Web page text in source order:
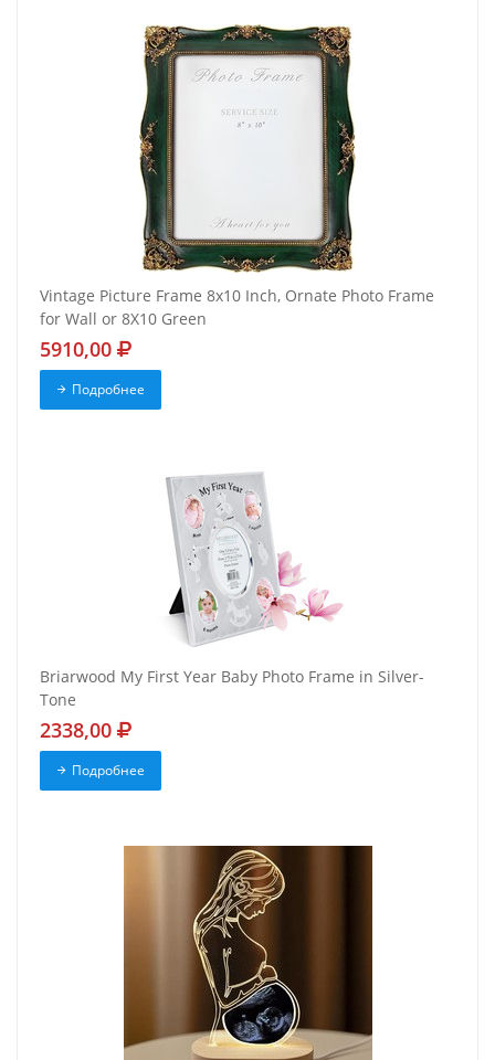
Vintage Picture Frame 8x10 Inch, Ornate Photo Frame
for Wall or 8X10 Green
5910,00
Подробнее
Briarwood My First Year Baby Photo Frame in Silver-
Tone
2338,00
Подробнее